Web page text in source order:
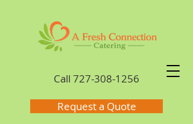
Call 727-308-1256
Request a Quote